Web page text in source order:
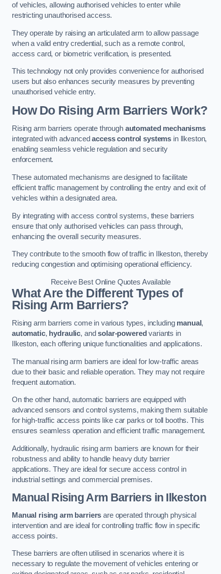
of vehicles, allowing authorised vehicles to enter while
restricting unauthorised access.
They operate by raising an articulated arm to allow passage
when a valid entry credential, such as a remote control,
access card, or biometric verification, is presented.
This technology not only provides convenience for authorised
users but also enhances security measures by preventing
unauthorised vehicle entry.
How Do Rising Arm Barriers Work?
Rising arm barriers operate through automated mechanisms
integrated with advancedaccess control systems in Ilkeston,
enabling seamless vehicle regulation and security
enforcement.
These automated mechanisms are designed to facilitate
efficient traffic management by controlling the entry and exit of
vehicles within a designated area.
By integrating with access control systems, these barriers
ensure that only authorised vehicles can pass through,
enhancing the overall security measures.
They contribute to the smooth flow of traffic in Ilkeston, thereby
reducing congestion and optimising operational efficiency.
Receive Best Online Quotes Available
What Are the Different Types of
Rising Arm Barriers?
Rising arm barriers come in various types, including manual,
automatic, hydraulic, andsolar-powered variants in
Ilkeston, each offering unique functionalities and applications.
The manual rising arm barriers are ideal for low-traffic areas
due to their basic and reliable operation. They may not require
frequent automation.
On the other hand, automatic barriers are equipped with
advanced sensors and control systems, making them suitable
for high-traffic access points like car parks or toll booths. This
ensures seamless operation and efficient traffic management.
Additionally, hydraulic rising arm barriers are known for their
robustness and ability to handle heavy duty barrier
applications. They are ideal for secure access control in
industrial settings and commercial premises.
Manual Rising Arm Barriers in Ilkeston
Manual rising arm barriers are operated through physical
intervention and are ideal for controlling traffic flow in specific
access points.
These barriers are often utilised in scenarios where it is
necessary to regulate the movement of vehicles entering or